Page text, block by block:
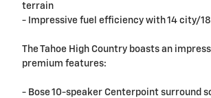
terrain
- Impressive fuel efficiency with 14 city/18
The Tahoe High Country boasts an
premium features:
- Bose 10-speaker Centerpoint surround